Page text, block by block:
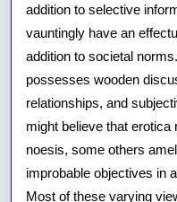
addition to selective
vauntingly have an
addition to societal
possesses wooden
relationships, and
might believe that
noesis, some others
improbable objectives in
Most of these varying